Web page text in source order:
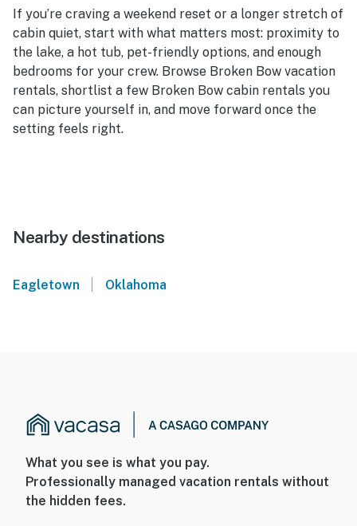
If you’re craving a weekend reset or a longer stretch of
cabin quiet, start with what matters most: proximity to
the lake, a hot tub, pet-friendly options, and enough
bedrooms for your crew. Browse Broken Bow vacation
rentals, shortlist a few Broken Bow cabin rentals you
can picture yourself in, and move forward once the
setting feels right.
Nearby destinations
Eagletown Oklahoma
What you see is what you pay.
Professionally managed vacation rentals without
the hidden fees.